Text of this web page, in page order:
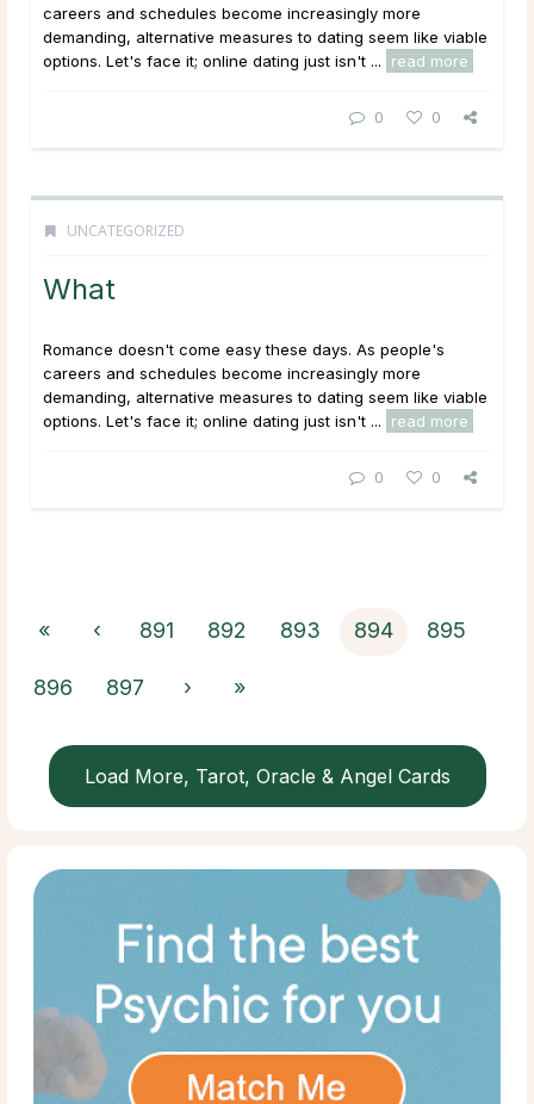
careers and schedules become increasingly more
demanding, alternative measures to dating seem like viable
options. Let's face it; online dating just isn't ...
read more
0 0
UNCATEGORIZED
What
Romance doesn't come easy these days. As people's
careers and schedules become increasingly more
demanding, alternative measures to dating seem like viable
options. Let's face it; online dating just isn't ...
read more
0 0
« ‹ 891 892 893 894 895
896 897 › »
Load More, Tarot, Oracle & Angel Cards